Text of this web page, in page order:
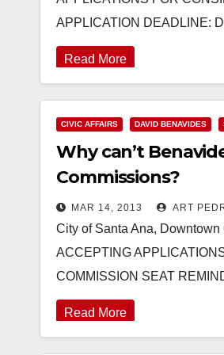
APPLICATION DEADLINE:
Read More
CIVIC AFFAIRS DAVID BENAVIDES
Why can’t
Commissions?
MAR 14, 2013 ART
City of Santa Ana,
ACCEPTING
COMMISSION SEAT
Read More